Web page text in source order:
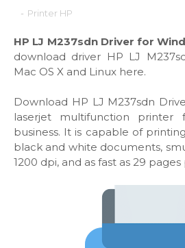
- Printer HP
HP LJ M237sdn Driver for
download driver HP LJ
Mac OS X and Linux here.
Download HP LJ M237sdn
laserjet multifunction
business. It is capable of
black and white documents,
1200 dpi, and as fast as 29